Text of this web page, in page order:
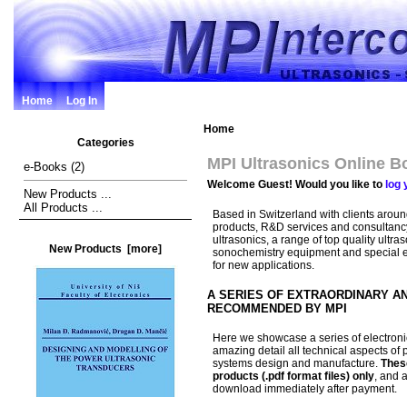
Home Log In
Categories
e-Books (2)
New Products ...
All Products ...
New Products [more]
Home
MPI Ultrasonics Online
Welcome Guest! Would you like to log
Based in Switzerland with clients
products, R&D services and
ultrasonics, a range of top quality
sonochemistry equipment and special
for new applications.
A SERIES OF EXTRAORDINARY
RECOMMENDED BY MPI
Here we showcase a series of
amazing detail all technical aspects of
systems design and manufacture.
products (.pdf format files) only, and
download immediately after payment.